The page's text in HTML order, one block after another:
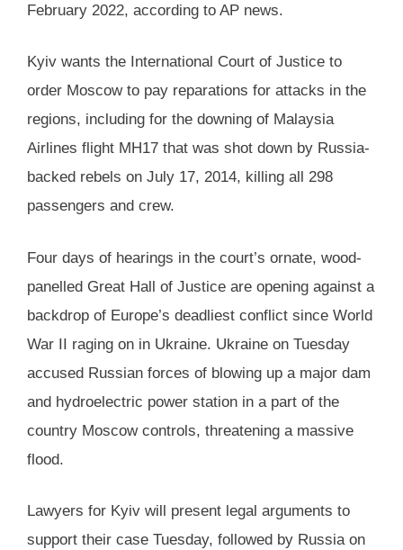
February 2022, according to AP news.
Kyiv wants the International Court of Justice to
order Moscow to pay reparations for attacks in the
regions, including for the downing of Malaysia
Airlines flight MH17 that was shot down by Russia-
backed rebels on July 17, 2014, killing all 298
passengers and crew.
Four days of hearings in the court’s ornate, wood-
panelled Great Hall of Justice are opening against a
backdrop of Europe’s deadliest conflict since World
War II raging on in Ukraine. Ukraine on Tuesday
accused Russian forces of blowing up a major dam
and hydroelectric power station in a part of the
country Moscow controls, threatening a massive
flood.
Lawyers for Kyiv will present legal arguments to
support their case Tuesday, followed by Russia on